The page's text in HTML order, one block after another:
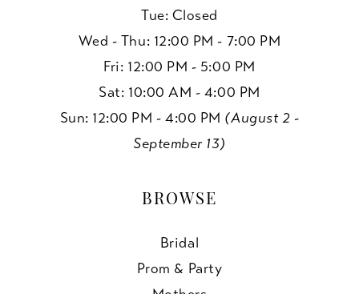
Tue: Closed
Wed - Thu: 12:00 PM - 7:00 PM
Fri: 12:00 PM - 5:00 PM
Sat: 10:00 AM - 4:00 PM
Sun: 12:00 PM - 4:00 PM (August 2 -
September 13)
BROWSE
Bridal
Prom & Party